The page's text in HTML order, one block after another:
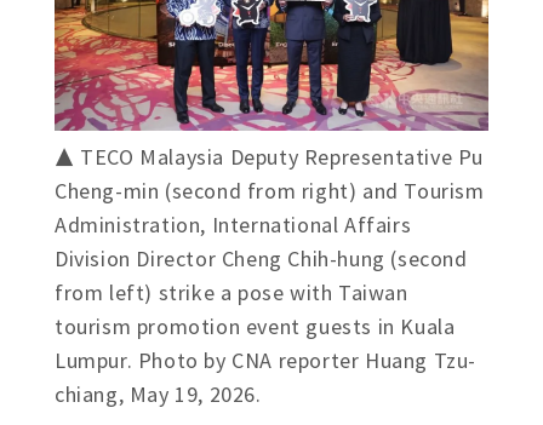
▲ TECO Malaysia Deputy Representative Pu
Cheng-min (second from right) and Tourism
Administration, International Affairs
Division Director Cheng Chih-hung (second
from left) strike a pose with Taiwan
tourism promotion event guests in Kuala
Lumpur. Photo by CNA reporter Huang Tzu-
chiang, May 19, 2026.